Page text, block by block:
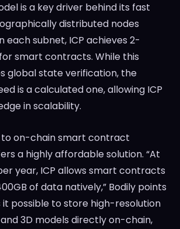
is a key driver behind its fast
distributed nodes
each subnet, ICP achieves 2-
smart contracts. While this
global state verification, the
is a calculated one, allowing ICP
in scalability.
to on-chain smart contract
a highly affordable solution. “At
year, ICP allows smart contracts
of data natively,” Bodily points
it possible to store high-resolution
3D models directly on-chain,